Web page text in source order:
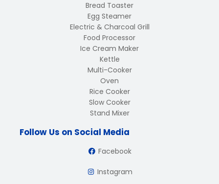
Bread Toaster
Egg Steamer
Electric & Charcoal Grill
Food Processor
Ice Cream Maker
Kettle
Multi-Cooker
Oven
Rice Cooker
Slow Cooker
Stand Mixer
Follow Us on Social Media
Facebook
Instagram